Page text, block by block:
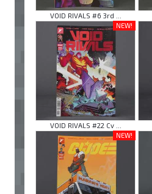
VOID RIVALS #6 3rd ...
NEW!
VOID RIVALS #22 Cv ...
NEW!